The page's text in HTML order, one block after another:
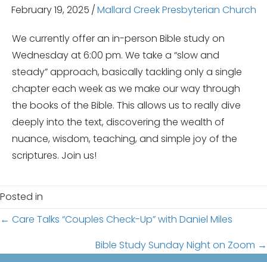
February 19, 2025 /Mallard Creek Presbyterian Church
We currently offer an in-person Bible study on
Wednesday at 6:00 pm. We take a “slow and
steady” approach, basically tackling only a single
chapter each week as we make our way through
the books of the Bible. This allows us to really dive
deeply into the text, discovering the wealth of
nuance, wisdom, teaching, and simple joy of the
scriptures. Join us!
Posted in
Posts
navigation
← Care Talks “Couples Check-Up” with Daniel Miles
Bible Study Sunday Night on Zoom →